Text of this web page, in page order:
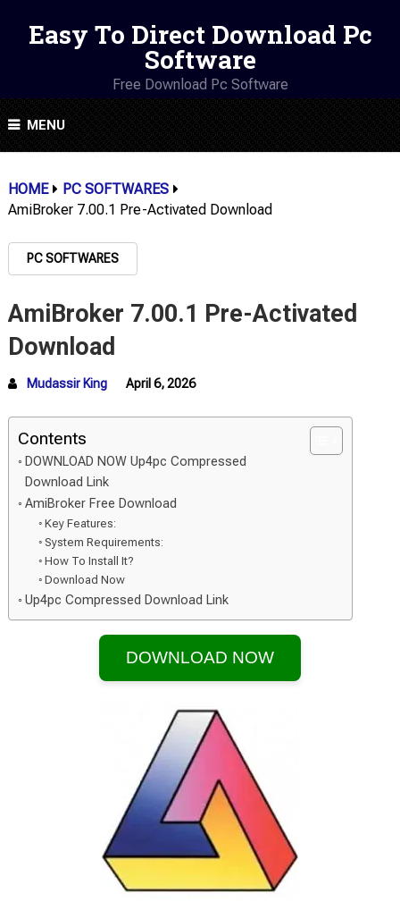
Easy To Direct Download Pc
Software
Free Download Pc Software
MENU
HOME
PC SOFTWARES
AmiBroker 7.00.1 Pre-Activated Download
PC SOFTWARES
AmiBroker 7.00.1 Pre-Activated
Download
Mudassir King April 6, 2026
Contents
DOWNLOAD NOW Up4pc Compressed
Download Link
AmiBroker Free Download
Key Features:
System Requirements:
How To Install It?
Download Now
Up4pc Compressed Download Link
DOWNLOAD NOW